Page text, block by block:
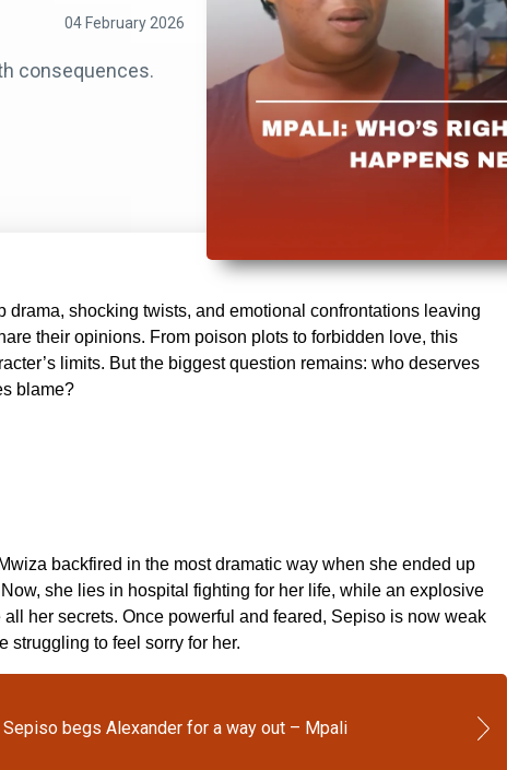
04 February 2026
consequences.
drama, shocking twists, and emotional confrontations leaving
their opinions. From poison plots to forbidden love, this
limits. But the biggest question remains: who deserves
blame?
backfired in the most dramatic way when she ended up
she lies in hospital fighting for her life, while an explosive
her secrets. Once powerful and feared, Sepiso is now weak
struggling to feel sorry for her.
Sepiso begs Alexander for a way out – Mpali